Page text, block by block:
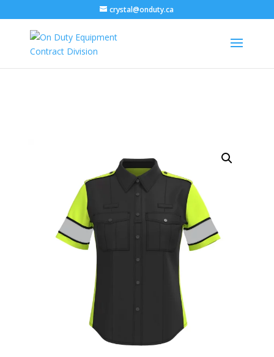
crystal@onduty.ca